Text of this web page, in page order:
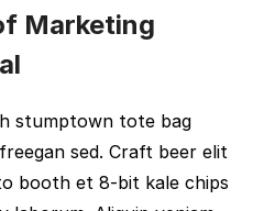
Marketing
stumptown tote bag
sed. Craft beer elit
booth et 8-bit kale chips